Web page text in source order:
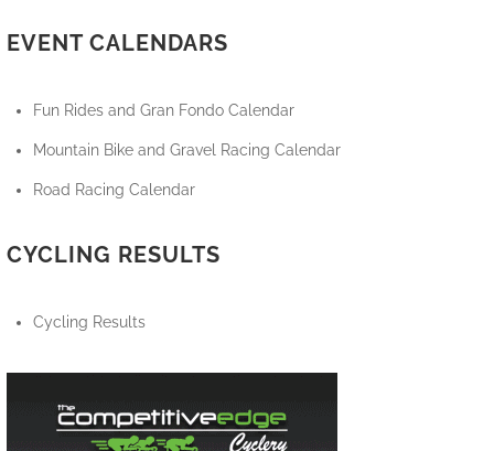
EVENT CALENDARS
Fun Rides and Gran Fondo Calendar
Mountain Bike and Gravel Racing Calendar
Road Racing Calendar
CYCLING RESULTS
Cycling Results